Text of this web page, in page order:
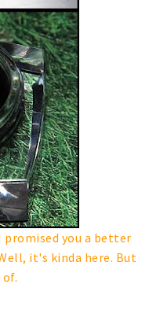
promised you a better
it's kinda here. But